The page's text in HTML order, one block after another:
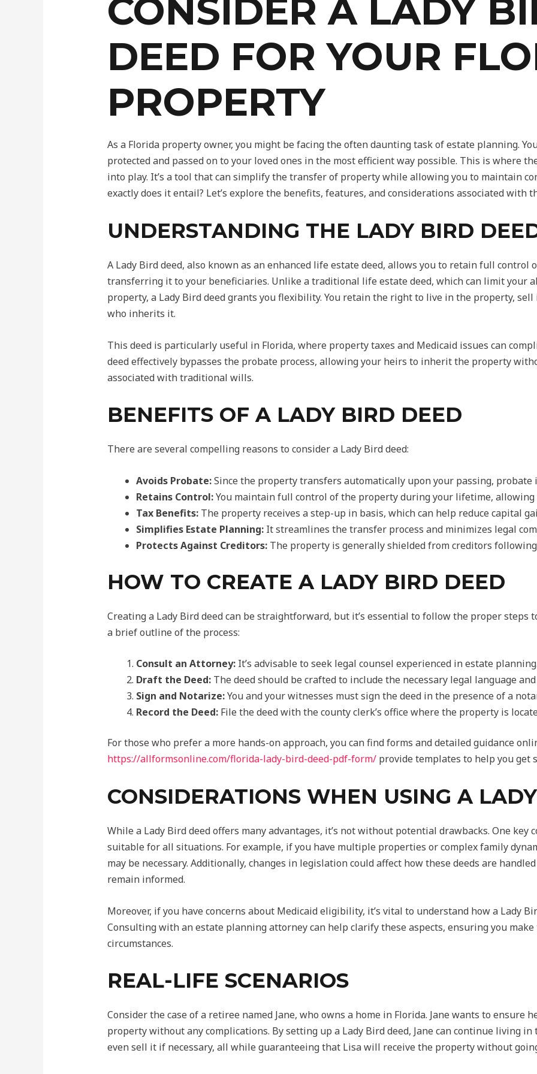
CONSIDER A LADY
DEED FOR YOUR
PROPERTY
As a Florida property owner, you might be facing the often daunting task of estate planning.
protected and passed on to your loved ones in the most efficient way possible. This is where
into play. It’s a tool that can simplify the transfer of property while allowing you to maintain
exactly does it entail? Let’s explore the benefits, features, and considerations associated with
UNDERSTANDING THE LADY BIRD
A Lady Bird deed, also known as an enhanced life estate deed, allows you to retain full control
transferring it to your beneficiaries. Unlike a traditional life estate deed, which can limit your
property, a Lady Bird deed grants you flexibility. You retain the right to live in the property,
who inherits it.
This deed is particularly useful in Florida, where property taxes and Medicaid issues can
deed effectively bypasses the probate process, allowing your heirs to inherit the property
associated with traditional wills.
BENEFITS OF A LADY BIRD DEED
There are several compelling reasons to consider a Lady Bird deed:
Avoids Probate:Since the property transfers automatically upon your passing, probate
Retains Control:You maintain full control of the property during your lifetime, allowing
Tax Benefits:The property receives a step-up in basis, which can help reduce capital
Simplifies Estate Planning:It streamlines the transfer process and minimizes legal
Protects Against Creditors:The property is generally shielded from creditors
HOW TO CREATE A LADY BIRD DEED
Creating a Lady Bird deed can be straightforward, but it’s essential to follow the proper steps
a brief outline of the process:
Consult an Attorney:It’s advisable to seek legal counsel experienced in estate
Draft the Deed:The deed should be crafted to include the necessary legal language
Sign and Notarize:You and your witnesses must sign the deed in the presence of a
Record the Deed:File the deed with the county clerk’s office where the property is
For those who prefer a more hands-on approach, you can find forms and detailed guidance
https://allformsonline.com/florida-lady-bird-deed-pdf-form/provide templates to help you get
CONSIDERATIONS WHEN USING A
While a Lady Bird deed offers many advantages, it’s not without potential drawbacks. One
suitable for all situations. For example, if you have multiple properties or complex family
may be necessary. Additionally, changes in legislation could affect how these deeds are
remain informed.
Moreover, if you have concerns about Medicaid eligibility, it’s vital to understand how a Lady
Consulting with an estate planning attorney can help clarify these aspects, ensuring you
circumstances.
REAL-LIFE SCENARIOS
Consider the case of a retiree named Jane, who owns a home in Florida. Jane wants to ensure
property without any complications. By setting up a Lady Bird deed, Jane can continue living
even sell it if necessary, all while guaranteeing that Lisa will receive the property without